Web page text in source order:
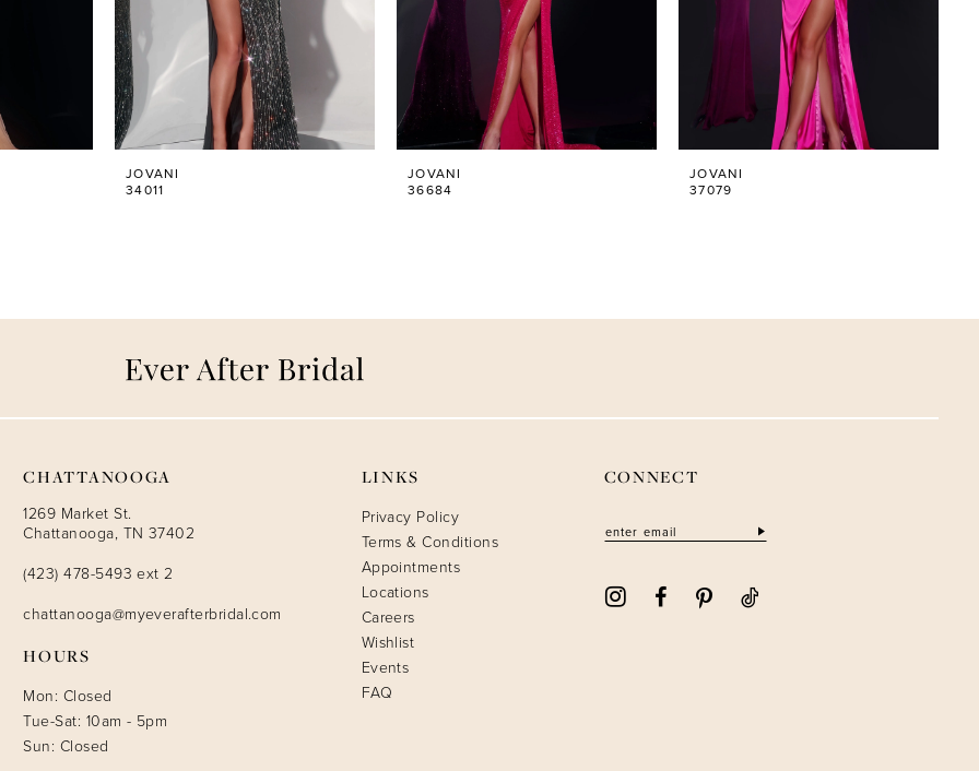
JOVANI
34011
JOVANI
36684
JOVANI
37079
CHATTANOOGA
1269 Market St.
Chattanooga, TN 37402
(423) 478-5493 ext 2
chattanooga@myeverafterbridal.com
HOURS
Mon: Closed
Tue-Sat: 10am - 5pm
Sun: Closed
LINKS
Privacy Policy
Terms & Conditions
Appointments
Locations
Careers
Wishlist
Events
FAQ
CONNECT